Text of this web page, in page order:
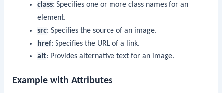
class: Specifies one or more class names for an
element.
src: Specifies the source of an image.
href: Specifies the URL of a link.
alt: Provides alternative text for an image.
Example with Attributes